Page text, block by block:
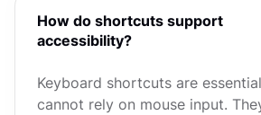
How do shortcuts support
accessibility?
Keyboard shortcuts are
cannot rely on mouse input.